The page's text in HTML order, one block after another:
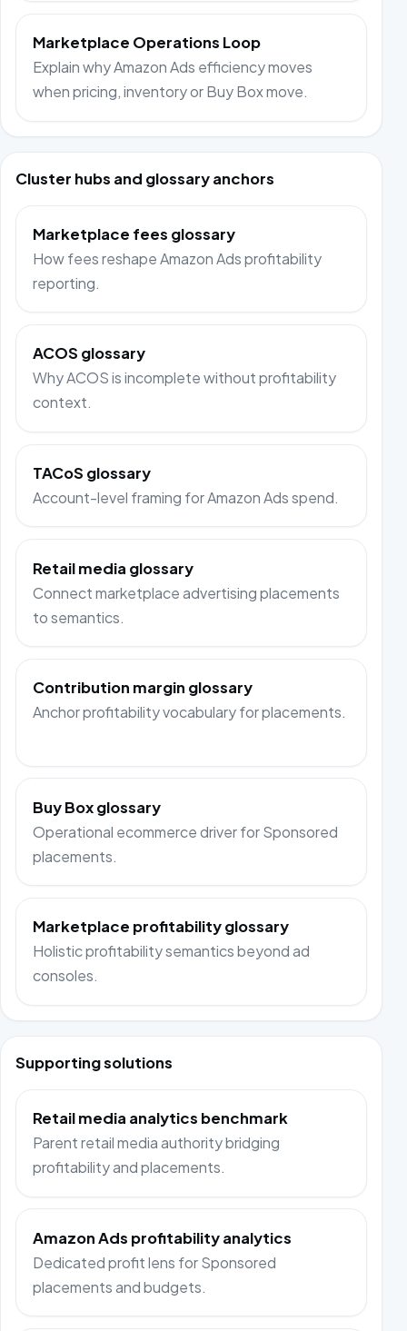
Marketplace Operations Loop
Explain why Amazon Ads efficiency moves
when pricing, inventory or Buy Box move.
Cluster hubs and glossary anchors
Marketplace fees glossary
How fees reshape Amazon Ads profitability
reporting.
ACOS glossary
Why ACOS is incomplete without profitability
context.
TACoS glossary
Account-level framing for Amazon Ads spend.
Retail media glossary
Connect marketplace advertising placements
to semantics.
Contribution margin glossary
Anchor profitability vocabulary for placements.
Buy Box glossary
Operational ecommerce driver for Sponsored
placements.
Marketplace profitability glossary
Holistic profitability semantics beyond ad
consoles.
Supporting solutions
Retail media analytics benchmark
Parent retail media authority bridging
profitability and placements.
Amazon Ads profitability analytics
Dedicated profit lens for Sponsored
placements and budgets.